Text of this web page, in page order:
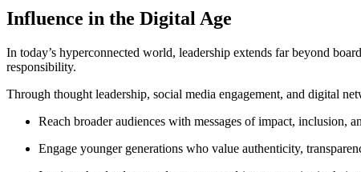
Influence in the Digital Age
In today’s hyperconnected world, leadership extends far beyond
responsibility.
Through thought leadership, social media engagement, and digital
Reach broader audiences with messages of impact, inclusion,
Engage younger generations who value authenticity,